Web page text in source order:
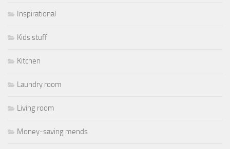
Inspirational
Kids stuff
Kitchen
Laundry room
Living room
Money-saving mends